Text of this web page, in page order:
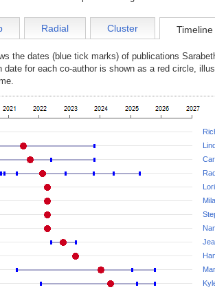
Radial Cluster Timeline
the dates (blue tick marks) of publications
date for each co-author is shown as a red circle,